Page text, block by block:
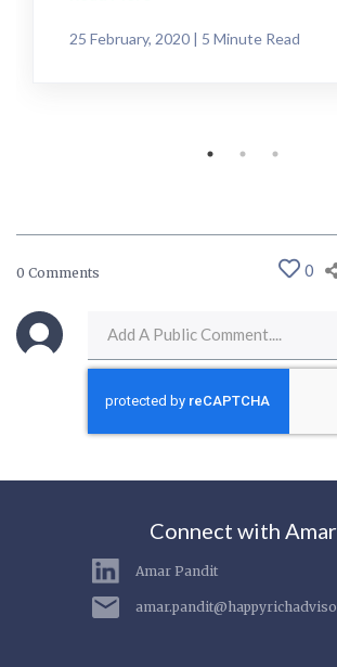
25 February, 2020 | 5 Minute Read
0 Comments 0
Connect with Amar
Amar Pandit